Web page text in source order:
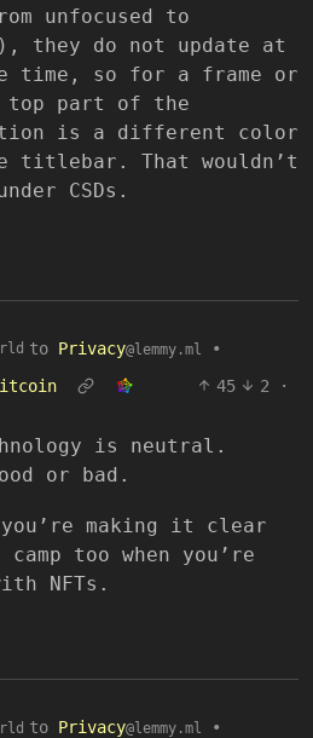
unfocused to
they do not update at
time, so for a frame or
top part of the
is a different color
titlebar. That wouldn’t
CSDs.
to Privacy@lemmy.ml
•
45 2
·
is neutral.
or bad.
making it clear
too when you’re
NFTs.
to Privacy@lemmy.ml
•